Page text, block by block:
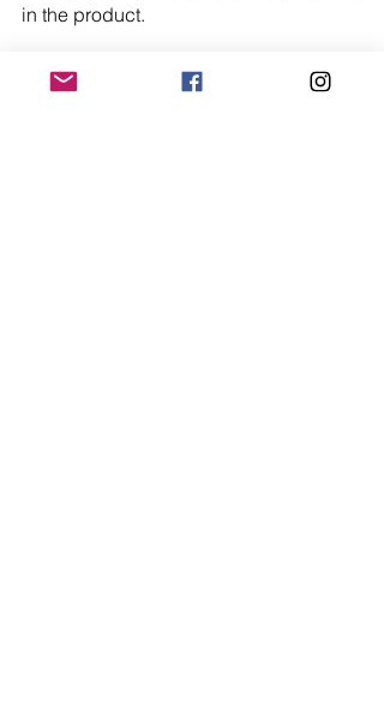
in the product.
What to Avoid in Fat Burners